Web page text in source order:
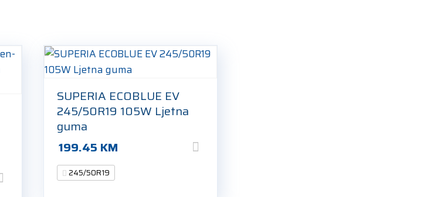
SUPERIA ECOBLUE EV
245/50R19 105W Ljetna
guma
199.45 KM
245/50R19